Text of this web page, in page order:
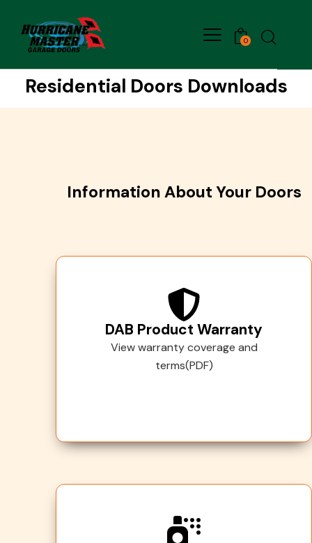
0
Residential Doors Downloads
Information About Your Doors
DAB Product Warranty
View warranty coverage and
terms(PDF)